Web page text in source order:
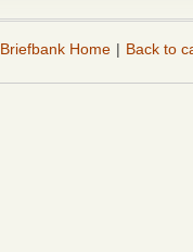
Briefbank Home | Back to